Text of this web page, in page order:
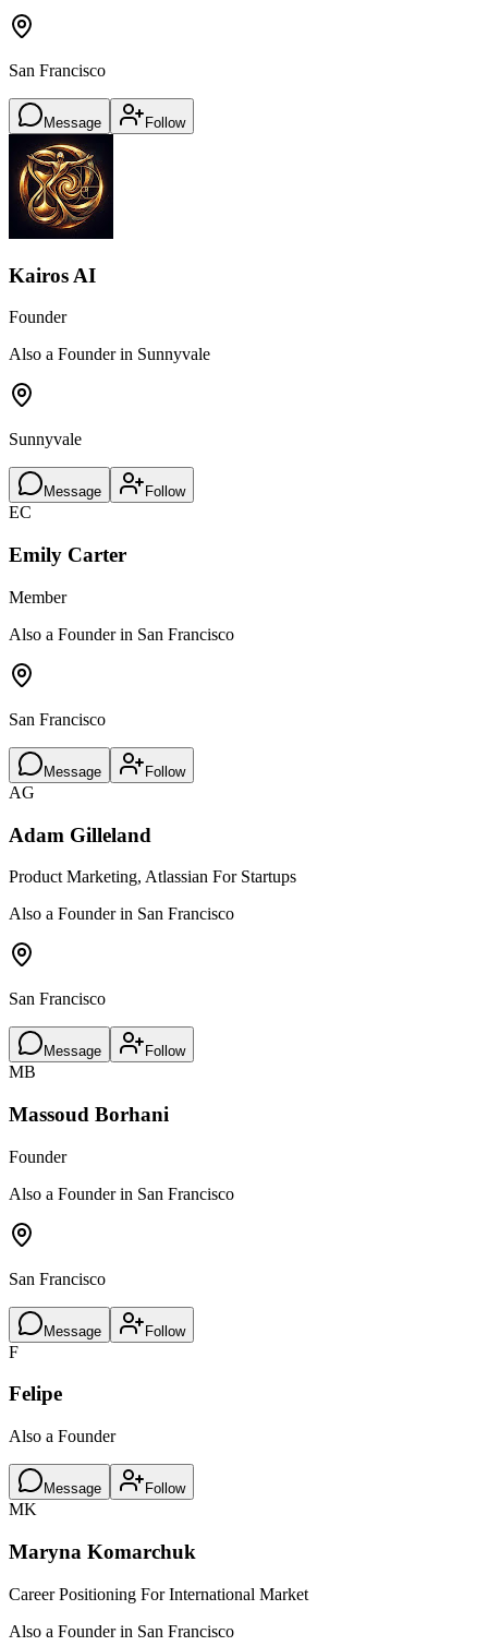
San Francisco
Message Follow
Kairos AI
Founder
Also a Founder in Sunnyvale
Sunnyvale
Message Follow
EC
Emily Carter
Member
Also a Founder in San Francisco
San Francisco
Message Follow
AG
Adam Gilleland
Product Marketing, Atlassian For Startups
Also a Founder in San Francisco
San Francisco
Message Follow
MB
Massoud Borhani
Founder
Also a Founder in San Francisco
San Francisco
Message Follow
F
Felipe
Also a Founder
Message Follow
MK
Maryna Komarchuk
Career Positioning For International Market
Also a Founder in San Francisco